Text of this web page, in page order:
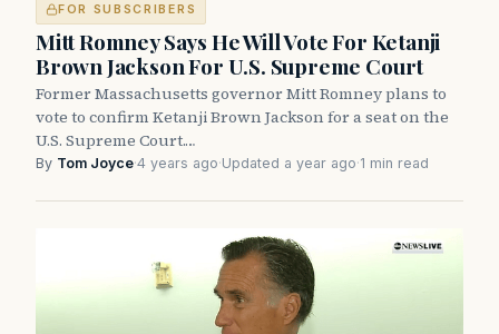
FOR SUBSCRIBERS
Mitt Romney Says He Will Vote For Ketanji
Brown Jackson For U.S. Supreme Court
Former Massachusetts governor Mitt Romney plans to
vote to confirm Ketanji Brown Jackson for a seat on the
U.S. Supreme Court.…
By Tom Joyce·4 years ago·Updated a year ago·1 min read